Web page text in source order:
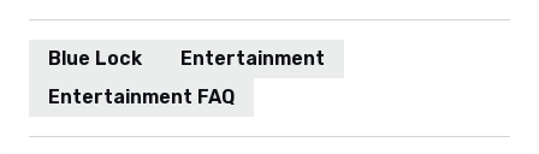
Blue Lock
Entertainment
Entertainment FAQ